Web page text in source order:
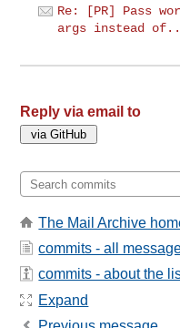
Re: [PR] Pass
args instead
Reply via email to
The Mail Archive
commits - all
commits - about the
Expand